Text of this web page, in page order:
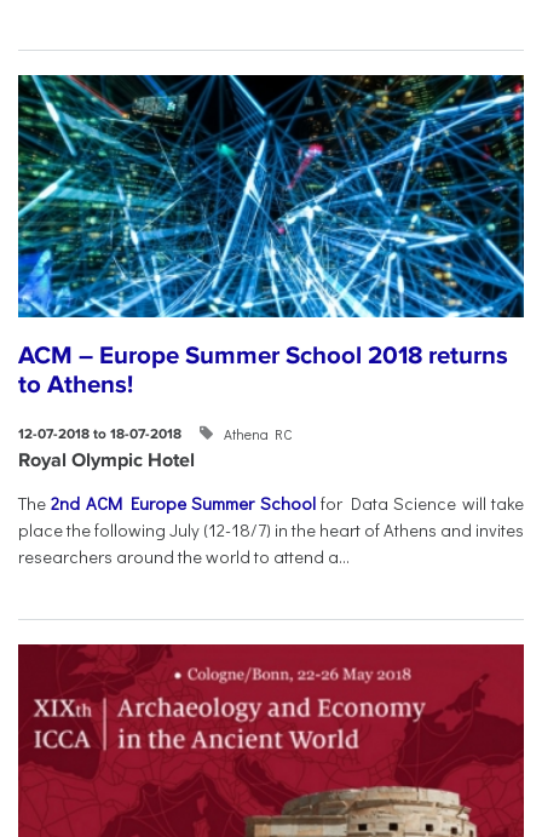
ACM – Europe Summer School 2018 returns
to Athens!
12-07-2018 to 18-07-2018 Athena RC
Royal Olympic Hotel
The2nd ACM Europe Summer Schoolfor Data Science will take
place the following July (12-18/7) in the heart of Athens and invites
researchers around the world to attend a...